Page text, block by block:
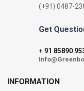
(+91) 0487-
Get
+ 91 85890
INFORMATION